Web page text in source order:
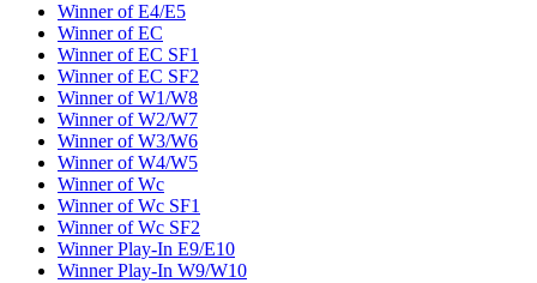
Winner of E4/E5
Winner of EC
Winner of EC SF1
Winner of EC SF2
Winner of W1/W8
Winner of W2/W7
Winner of W3/W6
Winner of W4/W5
Winner of Wc
Winner of Wc SF1
Winner of Wc SF2
Winner Play-In E9/E10
Winner Play-In W9/W10